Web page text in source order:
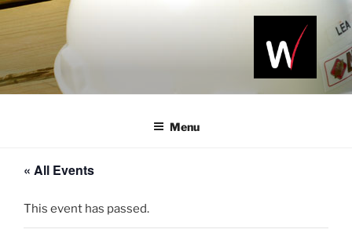
Skip
content
NAWIC
Serving the
Menu
« All Events
This event has passed.